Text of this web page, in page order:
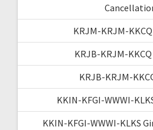
KRJM-KRJM-
KRJB-KRJM-
KRJB-KRJM-
KKIN-KFGI-WWWI-
KKIN-KFGI-WWWI-KLKS